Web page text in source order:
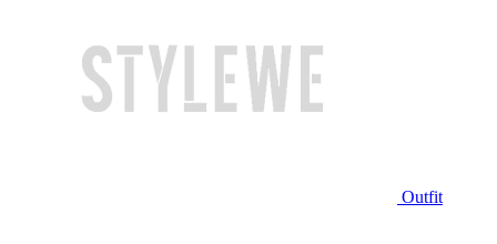
Outfit